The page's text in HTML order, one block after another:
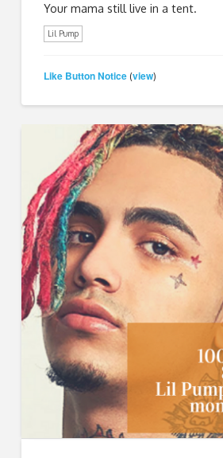
Your mama still live in a tent.
Lil Pump
Like Button Notice (view)